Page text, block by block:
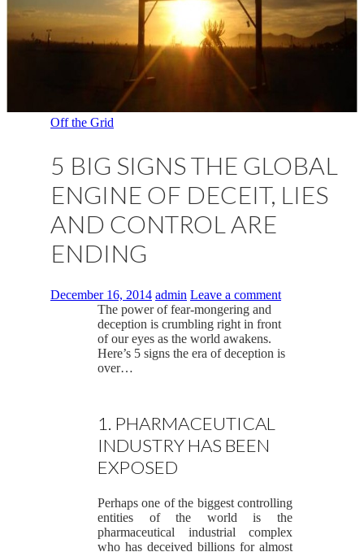
Off the Grid
5 BIG SIGNS THE GLOBAL
ENGINE OF DECEIT, LIES
AND CONTROL ARE
ENDING
December 16, 2014 admin Leave a comment
The power of fear-mongering and
deception is crumbling right in front
of our eyes as the world awakens.
Here’s 5 signs the era of deception is
over…
1. PHARMACEUTICAL
INDUSTRY HAS BEEN
EXPOSED
Perhaps one of the biggest controlling
entities of the world is the
pharmaceutical industrial complex
who has deceived billions for almost